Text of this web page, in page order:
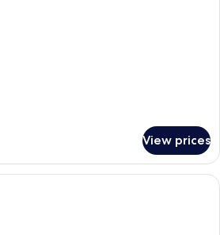
View prices
A hotel room with a bed, a desk, a